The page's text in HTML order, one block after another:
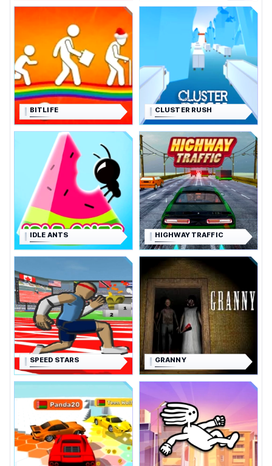
BITLIFE CLUSTER RUSH
IDLE ANTS HIGHWAY TRAFFIC
SPEED STARS GRANNY